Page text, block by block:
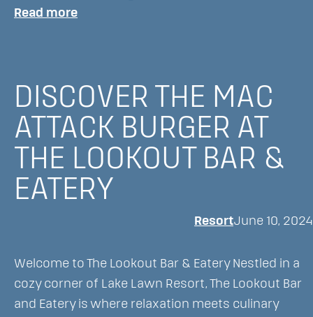
Read more:
Experiences
in
Walworth
County
While
Staying
Lawn
Resort
DISCOVER THE MAC
ATTACK BURGER AT
THE LOOKOUT BAR &
EATERY
ResortJune 10, 2024
Welcome to The Lookout Bar & Eatery Nestled in a
cozy corner of Lake Lawn Resort, The Lookout Bar
and Eatery is where relaxation meets culinary